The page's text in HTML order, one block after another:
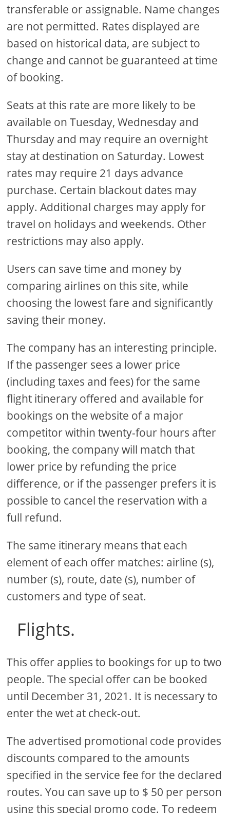
transferable or assignable. Name changes
are not permitted. Rates displayed are
based on historical data, are subject to
change and cannot be guaranteed at time
of booking.
Seats at this rate are more likely to be
available on Tuesday, Wednesday and
Thursday and may require an overnight
stay at destination on Saturday. Lowest
rates may require 21 days advance
purchase. Certain blackout dates may
apply. Additional charges may apply for
travel on holidays and weekends. Other
restrictions may also apply.
Users can save time and money by
comparing airlines on this site, while
choosing the lowest fare and significantly
saving their money.
The company has an interesting principle.
If the passenger sees a lower price
(including taxes and fees) for the same
flight itinerary offered and available for
bookings on the website of a major
competitor within twenty-four hours after
booking, the company will match that
lower price by refunding the price
difference, or if the passenger prefers it is
possible to cancel the reservation with a
full refund.
The same itinerary means that each
element of each offer matches: airline (s),
number (s), route, date (s), number of
customers and type of seat.
Flights.
This offer applies to bookings for up to two
people. The special offer can be booked
until December 31, 2021. It is necessary to
enter the wet at check-out.
The advertised promotional code provides
discounts compared to the amounts
specified in the service fee for the declared
routes. You can save up to $ 50 per person
using this special promo code. To redeem